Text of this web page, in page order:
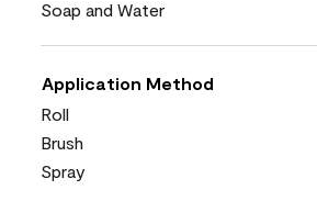
Soap and Water
Application Method
Roll
Brush
Spray